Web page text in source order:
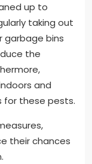
up to
taking out
garbage bins
the
and
for these pests.
their chances